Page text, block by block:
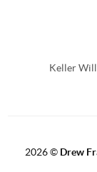
Keller
2026© Drew